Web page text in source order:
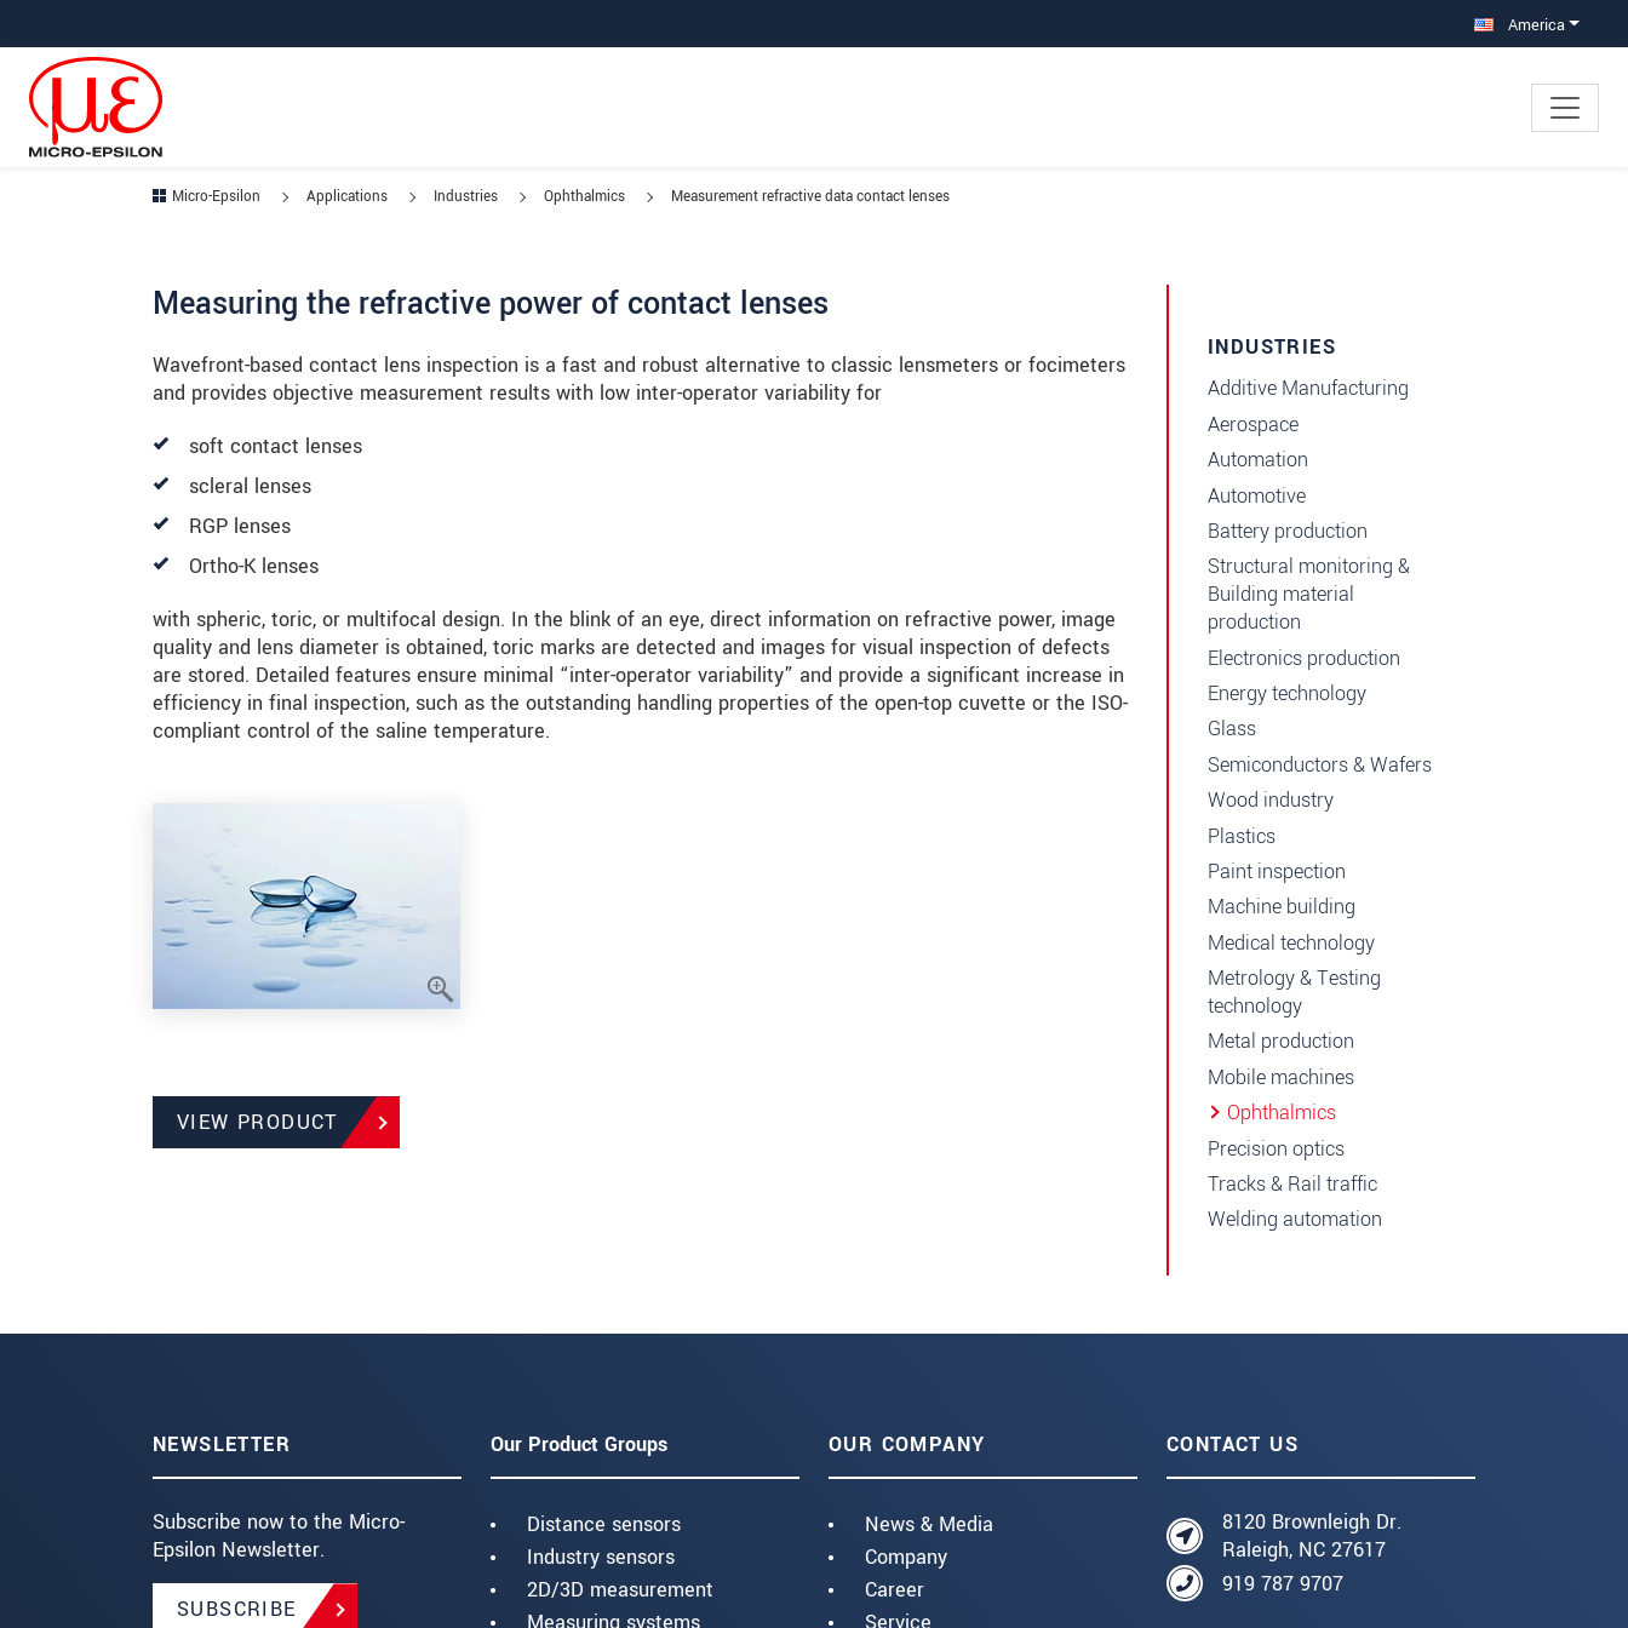
America
Micro-Epsilon Applications Industries Ophthalmics Measurement refractive data contact lenses
Measuring the refractive power of contact lenses
Wavefront-based contact lens inspection is a fast and robust alternative to classic lensmeters or focimeters
and provides objective measurement results with low inter-operator variability for
soft contact lenses
scleral lenses
RGP lenses
Ortho-K lenses
with spheric, toric, or multifocal design. In the blink of an eye, direct information on refractive power, image
quality and lens diameter is obtained, toric marks are detected and images for visual inspection of defects
are stored. Detailed features ensure minimal “inter-operator variability” and provide a significant increase in
efficiency in final inspection, such as the outstanding handling properties of the open-top cuvette or the ISO-
compliant control of the saline temperature.
VIEW PRODUCT
INDUSTRIES
Additive Manufacturing
Aerospace
Automation
Automotive
Battery production
Structural monitoring &
Building material
production
Electronics production
Energy technology
Glass
Semiconductors & Wafers
Wood industry
Plastics
Paint inspection
Machine building
Medical technology
Metrology & Testing
technology
Metal production
Mobile machines
Ophthalmics
Precision optics
Tracks & Rail traffic
Welding automation
NEWSLETTER
Subscribe now to the Micro-
Epsilon Newsletter.
SUBSCRIBE
Our Product Groups
Distance sensors
Industry sensors
2D/3D measurement
OUR COMPANY
News & Media
Company
Career
CONTACT US
8120 Brownleigh Dr.
Raleigh, NC 27617
919 787 9707